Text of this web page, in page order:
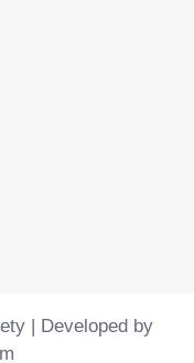
| Developed by